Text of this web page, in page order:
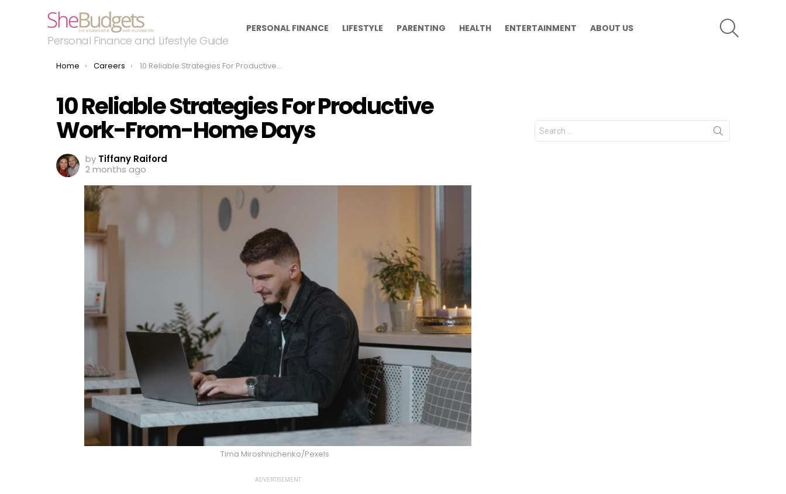
Personal Finance and Lifestyle Guide
PERSONAL FINANCE LIFESTYLE PARENTING HEALTH ENTERTAINMENT ABOUT US
You are here:
Home Careers 10 Reliable Strategies For Productive Work-From-Home Days
10 Reliable Strategies For Productive
Work-From-Home Days
by Tiffany Raiford
2 months ago
Tima Miroshnichenko/Pexels
ADVERTISEMENT
Search
for: